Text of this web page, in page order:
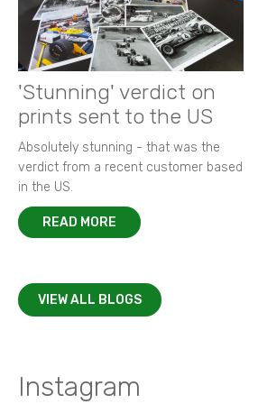
'Stunning' verdict on
prints sent to the US
Absolutely stunning - that was the
verdict from a recent customer based
in the US.
READ MORE
VIEW ALL BLOGS
Instagram